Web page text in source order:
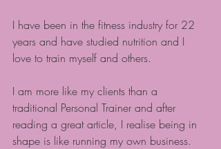
I have been in the fitness industry for 22
years and have studied nutrition and I
love to train myself and others.
I am more like my clients than a
traditional Personal Trainer and after
reading a great article, I realise being in
shape is like running my own business.